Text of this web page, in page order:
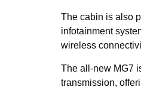
The cabin is also
infotainment
wireless
The all-new MG7
transmission,